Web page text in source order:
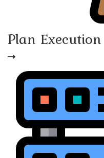
Plan Execution